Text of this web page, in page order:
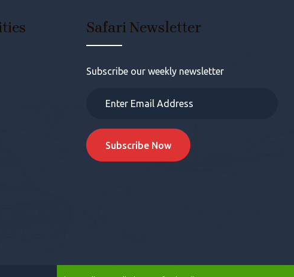
Safari Newsletter
Subscribe our weekly newsletter